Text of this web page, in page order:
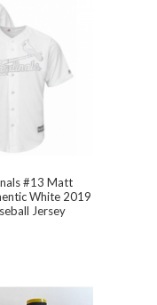
#13 Matt
White 2019
Jersey